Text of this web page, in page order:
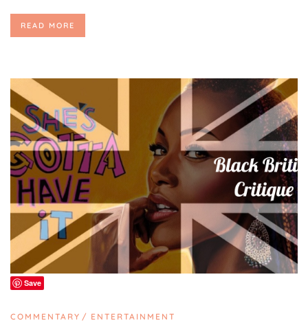
READ MORE
Save
COMMENTARY ENTERTAINMENT